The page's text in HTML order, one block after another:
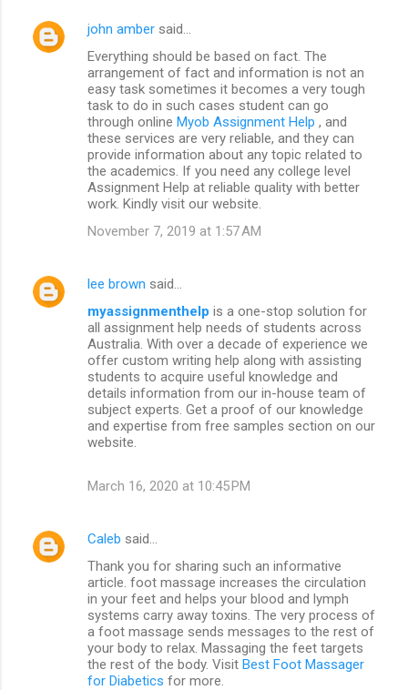
john amber said…
Everything should be based on fact. The
arrangement of fact and information is not an
easy task sometimes it becomes a very tough
task to do in such cases student can go
through online Myob Assignment Help , and
these services are very reliable, and they can
provide information about any topic related to
the academics. If you need any college level
Assignment Help at reliable quality with better
work. Kindly visit our website.
November 7, 2019 at 1:57 AM
lee brown said…
myassignmenthelp is a one-stop solution for
all assignment help needs of students across
Australia. With over a decade of experience we
offer custom writing help along with assisting
students to acquire useful knowledge and
details information from our in-house team of
subject experts. Get a proof of our knowledge
and expertise from free samples section on our
website.
March 16, 2020 at 10:45 PM
Caleb said…
Thank you for sharing such an informative
article. foot massage increases the circulation
in your feet and helps your blood and lymph
systems carry away toxins. The very process of
a foot massage sends messages to the rest of
your body to relax. Massaging the feet targets
the rest of the body. Visit Best Foot Massager
for Diabetics for more.